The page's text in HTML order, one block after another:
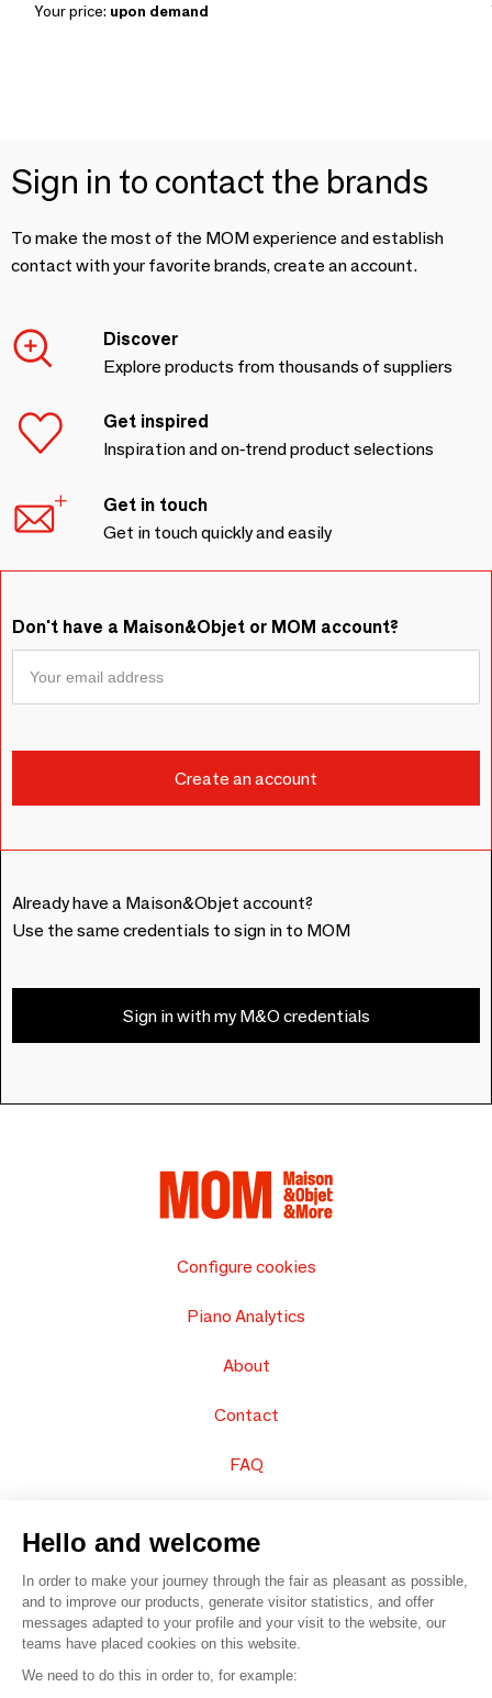
Your price: upon demand
Sign in to contact the brands
To make the most of the MOM experience and establish
contact with your favorite brands, create an account.
Discover
Explore products from thousands of suppliers
Get inspired
Inspiration and on-trend product selections
Get in touch
Get in touch quickly and easily
Don't have a Maison&Objet or MOM account?
Already have a Maison&Objet account?
Use the same credentials to sign in to MOM
Sign in with my M&O credentials
Configure cookies
Piano Analytics
About
Contact
FAQ
© 2016 – Organisation SAFI
Hello and welcome
In order to make your journey through the fair as pleasant as possible,
and to improve our products, generate visitor statistics, and offer
messages adapted to your profile and your visit to the website, our
teams have placed cookies on this website.
We need to do this in order to, for example: